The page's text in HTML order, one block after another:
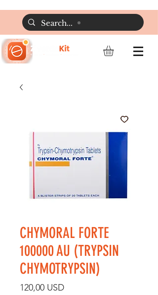
CHYMORAL FORTE
100000 AU (TRYPSIN
CHYMOTRYPSIN)
120,00 USDÁr